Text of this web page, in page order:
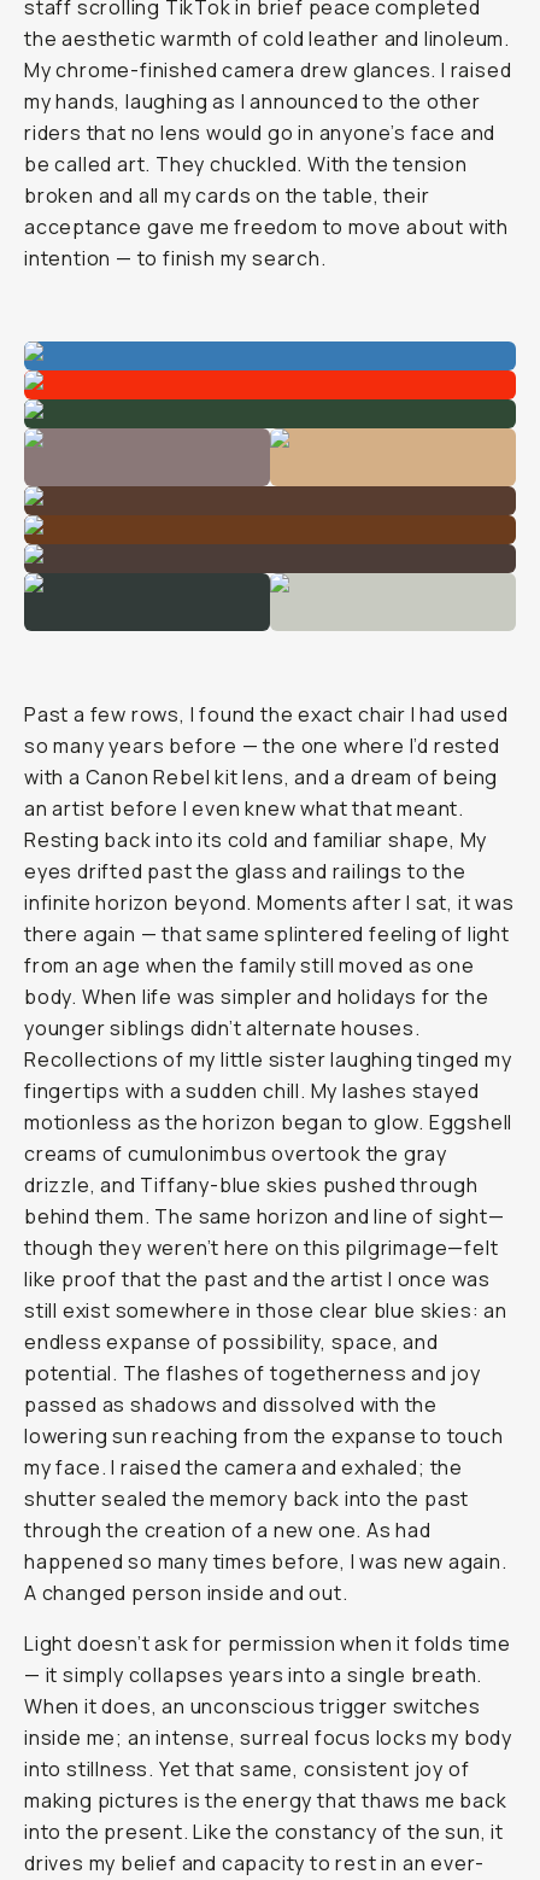
staff scrolling TikTok in brief peace completed
the aesthetic warmth of cold leather and linoleum.
My chrome-finished camera drew glances. I raised
my hands, laughing as I announced to the other
riders that no lens would go in anyone’s face and
be called art. They chuckled. With the tension
broken and all my cards on the table, their
acceptance gave me freedom to move about with
intention — to finish my search.
Past a few rows, I found the exact chair I had used
so many years before — the one where I’d rested
with a Canon Rebel kit lens, and a dream of being
an artist before I even knew what that meant.
Resting back into its cold and familiar shape, My
eyes drifted past the glass and railings to the
infinite horizon beyond. Moments after I sat, it was
there again — that same splintered feeling of light
from an age when the family still moved as one
body. When life was simpler and holidays for the
younger siblings didn’t alternate houses.
Recollections of my little sister laughing tinged my
fingertips with a sudden chill. My lashes stayed
motionless as the horizon began to glow. Eggshell
creams of cumulonimbus overtook the gray
drizzle, and Tiffany-blue skies pushed through
behind them. The same horizon and line of sight—
though they weren’t here on this pilgrimage—felt
like proof that the past and the artist I once was
still exist somewhere in those clear blue skies: an
endless expanse of possibility, space, and
potential. The flashes of togetherness and joy
passed as shadows and dissolved with the
lowering sun reaching from the expanse to touch
my face. I raised the camera and exhaled; the
shutter sealed the memory back into the past
through the creation of a new one. As had
happened so many times before, I was new again.
A changed person inside and out.
Light doesn’t ask for permission when it folds time
— it simply collapses years into a single breath.
When it does, an unconscious trigger switches
inside me; an intense, surreal focus locks my body
into stillness. Yet that same, consistent joy of
making pictures is the energy that thaws me back
into the present. Like the constancy of the sun, it
drives my belief and capacity to rest in an ever-